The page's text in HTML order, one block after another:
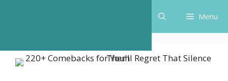
Menu